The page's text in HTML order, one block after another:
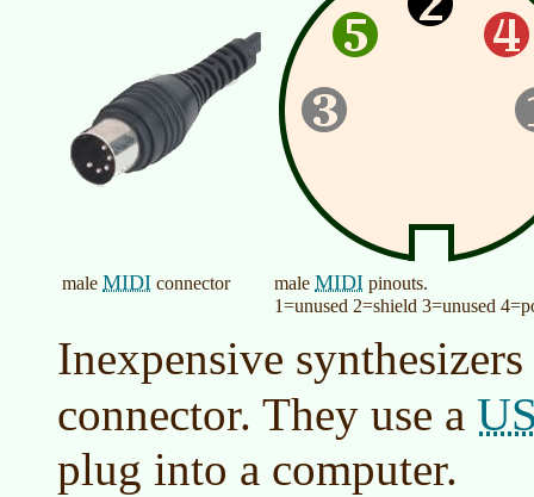
male MIDI connector male MIDI pinouts.
1=unused 2=shield 3=unused
Inexpensive
connector. They use a
plug into a computer.